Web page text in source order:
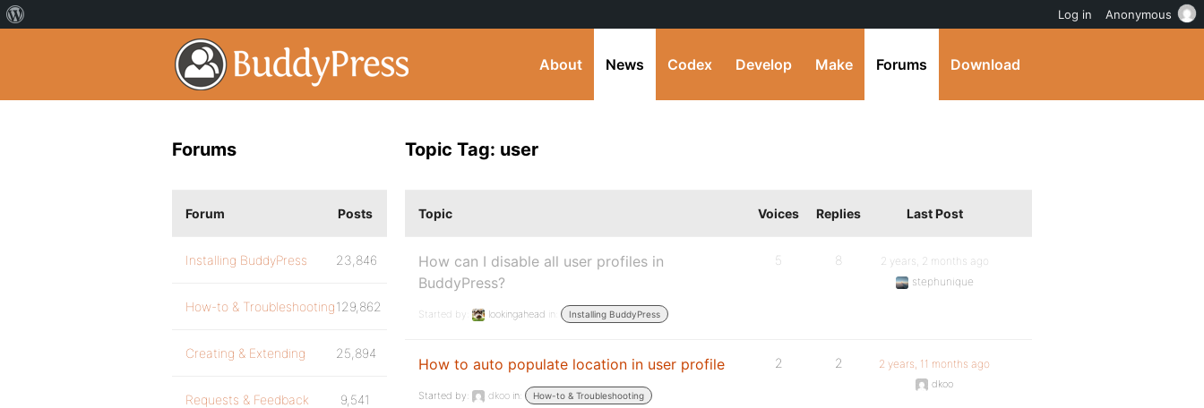
About News Codex Develop Make Forums Download
Topic Tag: user
Topic Voices Replies Last Post
How can I disable all user profiles in
BuddyPress?
Started by: lookingahead in: Installing BuddyPress
5 8
2 years, 2 months ago
stephunique
How to auto populate location in user profile
Started by: dkoo in: How-to & Troubleshooting
2 2 2 years, 11 months ago
dkoo
Forums
Forum Posts
Installing BuddyPress 23,846
How-to & Troubleshooting129,862
Creating & Extending 25,894
Requests & Feedback 9,541
Log in Anonymous